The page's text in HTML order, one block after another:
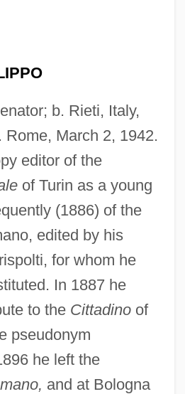
b. Rieti, Italy,
Rome, March 2, 1942.
editor of the
of Turin as a young
(1886) of the
edited by his
for whom he
In 1887 he
to the Cittadinoof
pseudonym
he left the
and at Bologna